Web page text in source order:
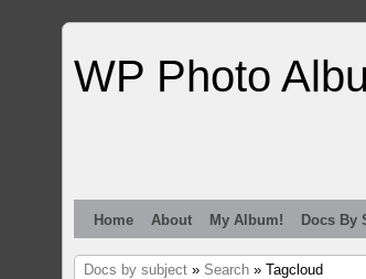
WP Photo
Home About My Album! Docs By
Docs by subject » Search » Tagcloud